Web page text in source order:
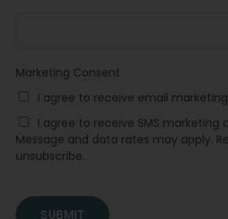
Marketing Consent
I agree to receive email
I agree to receive SMS marketing
Message and data rates may apply.
unsubscribe.